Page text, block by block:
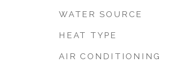
WATER SOURCE
HEAT TYPE
AIR CONDITIONING